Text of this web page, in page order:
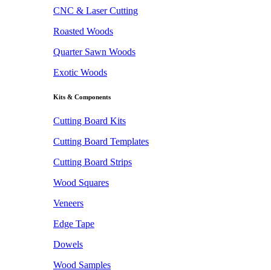
CNC & Laser Cutting
Roasted Woods
Quarter Sawn Woods
Exotic Woods
Kits & Components
Cutting Board Kits
Cutting Board Templates
Cutting Board Strips
Wood Squares
Veneers
Edge Tape
Dowels
Wood Samples